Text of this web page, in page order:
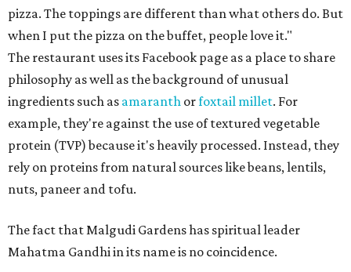
pizza. The toppings are different than what others do. But
when I put the pizza on the buffet, people love it."
The restaurant uses its Facebook page as a place to share
philosophy as well as the background of unusual
ingredients such as amaranth orfoxtail millet. For
example, they're against the use of textured vegetable
protein (TVP) because it's heavily processed. Instead, they
rely on proteins from natural sources like beans, lentils,
nuts, paneer and tofu.
The fact that Malgudi Gardens has spiritual leader
Mahatma Gandhi in its name is no coincidence.